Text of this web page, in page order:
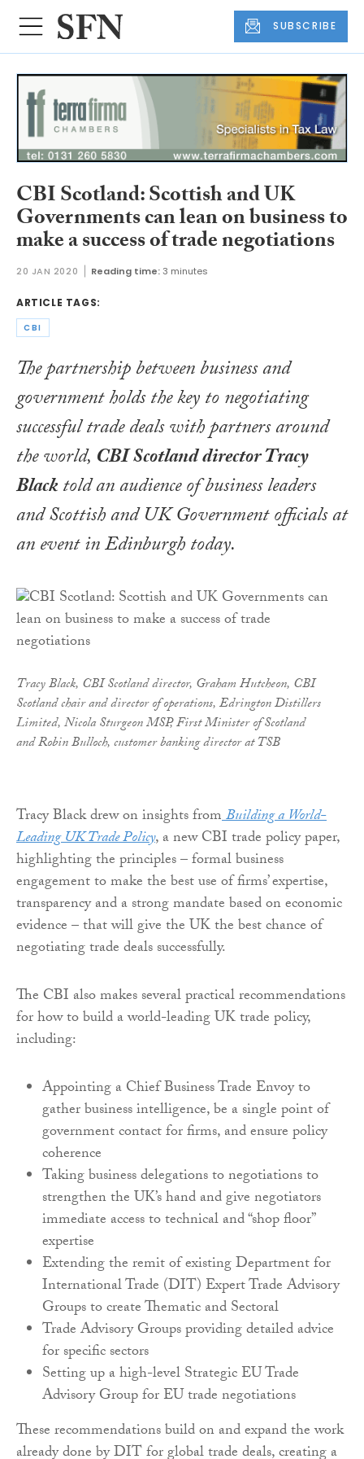
SUBSCRIBE
CBI Scotland: Scottish and UK
Governments can lean on business to
make a success of trade negotiations
20 JAN 2020 Reading time:3 minutes
ARTICLE TAGS:
CBI
The partnership between business and
government holds the key to negotiating
successful trade deals with partners around
the world, CBI Scotland director Tracy
Blacktold an audience of business leaders
and Scottish and UK Government officials at
an event in Edinburgh today.
Tracy Black, CBI Scotland director, Graham Hutcheon, CBI
Scotland chair and director of operations, Edrington Distillers
Limited,Nicola Sturgeon MSP, First Minister of Scotland
andRobin Bulloch, customer banking director at TSB
Tracy Black drew on insights fromBuilding a World-
Leading UK Trade Policy, a new CBI trade policy paper,
highlighting the principles – formal business
engagement to make the best use of firms’ expertise,
transparency and a strong mandate based on economic
evidence – that will give the UK the best chance of
negotiating trade deals successfully.
The CBI also makes several practical recommendations
for how to build a world-leading UK trade policy,
including:
Appointing a Chief Business Trade Envoy to
gather business intelligence, be a single point of
government contact for firms, and ensure policy
coherence
Taking business delegations to negotiations to
strengthen the UK’s hand and give negotiators
immediate access to technical and “shop floor”
expertise
Extending the remit of existing Department for
International Trade (DIT) Expert Trade Advisory
Groups to create Thematic and Sectoral
Trade Advisory Groups providing detailed advice
for specific sectors
Setting up a high-level Strategic EU Trade
Advisory Group for EU trade negotiations
These recommendations build on and expand the work